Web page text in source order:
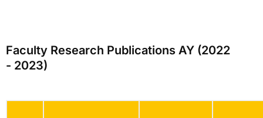
Faculty Research Publications AY (2022
- 2023)